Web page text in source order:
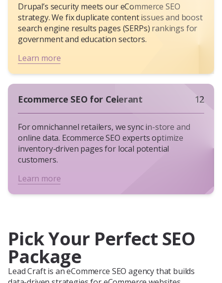
Drupal’s security meets our eCommerce SEO
strategy. We fix duplicate content issues and boost
search engine results pages (SERPs) rankings for
government and education sectors.
Learn more
Ecommerce SEO for Celerant 12
For omnichannel retailers, we sync in-store and
online data. Ecommerce SEO experts optimize
inventory-driven pages for local potential
customers.
Learn more
Pick Your Perfect SEO
Package
Lead Craft is an eCommerce SEO agency that builds